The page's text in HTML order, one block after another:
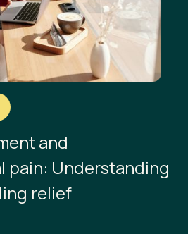
and
pain: Understanding
relief